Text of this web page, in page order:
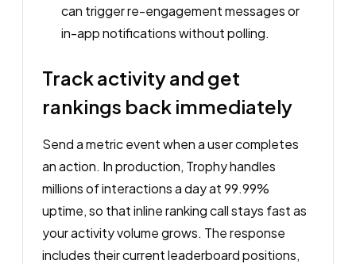
can trigger re-engagement messages or
in-app notifications without polling.
Track activity and get
rankings back immediately
Send a metric event when a user completes
an action. In production, Trophy handles
millions of interactions a day at 99.99%
uptime, so that inline ranking call stays fast as
your activity volume grows. The response
includes their current leaderboard positions,